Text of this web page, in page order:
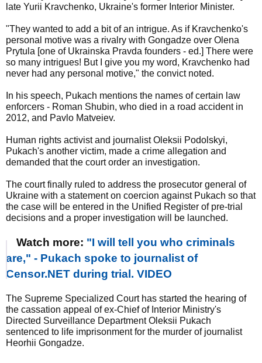
late Yurii Kravchenko, Ukraine's former Interior Minister.
"They wanted to add a bit of an intrigue. As if Kravchenko's
personal motive was a rivalry with Gongadze over Olena
Prytula [one of Ukrainska Pravda founders - ed.] There were
so many intrigues! But I give you my word, Kravchenko had
never had any personal motive," the convict noted.
In his speech, Pukach mentions the names of certain law
enforcers - Roman Shubin, who died in a road accident in
2012, and Pavlo Matveiev.
Human rights activist and journalist Oleksii Podolskyi,
Pukach's another victim, made a crime allegation and
demanded that the court order an investigation.
The court finally ruled to address the prosecutor general of
Ukraine with a statement on coercion against Pukach so that
the case will be entered in the Unified Register of pre-trial
decisions and a proper investigation will be launched.
Watch more: "I will tell you who criminals
are," - Pukach spoke to journalist of
Censor.NET during trial. VIDEO
The Supreme Specialized Court has started the hearing of
the cassation appeal of ex-Chief of Interior Ministry's
Directed Surveillance Department Oleksii Pukach
sentenced to life imprisonment for the murder of journalist
Heorhii Gongadze.